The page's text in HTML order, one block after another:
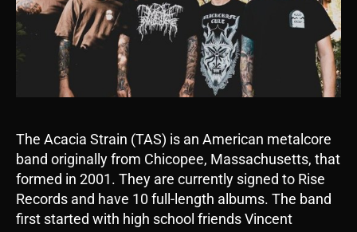
The Acacia Strain (TAS) is an American metalcore
band originally from Chicopee, Massachusetts, that
formed in 2001. They are currently signed to Rise
Records and have 10 full-length albums. The band
first started with high school friends Vincent